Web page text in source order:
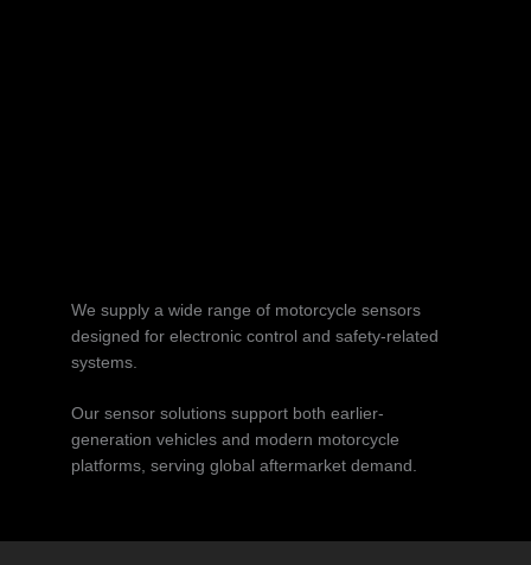
We supply a wide range of motorcycle sensors
designed for electronic control and safety-related
systems.
Our sensor solutions support both earlier-
generation vehicles and modern motorcycle
platforms, serving global aftermarket demand.